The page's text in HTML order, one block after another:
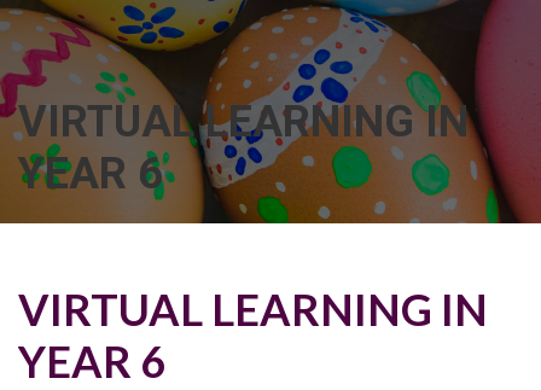
VIRTUAL LEARNING IN
YEAR 6
VIRTUAL LEARNING IN
YEAR 6